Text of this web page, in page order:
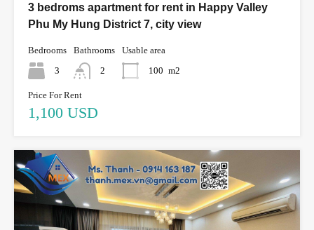
3 bedroms apartment for rent in Happy Valley
Phu My Hung District 7, city view
Bedrooms
3
Bathrooms
2
Usable area
100 m2
Price For Rent
1,100 USD